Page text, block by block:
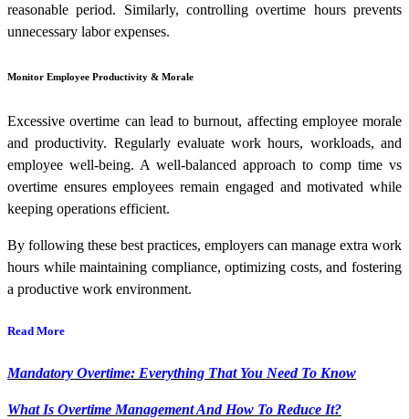
reasonable period. Similarly, controlling overtime hours prevents
unnecessary labor expenses.
Monitor Employee Productivity & Morale
Excessive overtime can lead to burnout, affecting employee morale
and productivity. Regularly evaluate work hours, workloads, and
employee well-being. A well-balanced approach to comp time vs
overtime ensures employees remain engaged and motivated while
keeping operations efficient.
By following these best practices, employers can manage extra work
hours while maintaining compliance, optimizing costs, and fostering
a productive work environment.
Read More
Mandatory Overtime: Everything That You Need To Know
What Is Overtime Management And How To Reduce It?